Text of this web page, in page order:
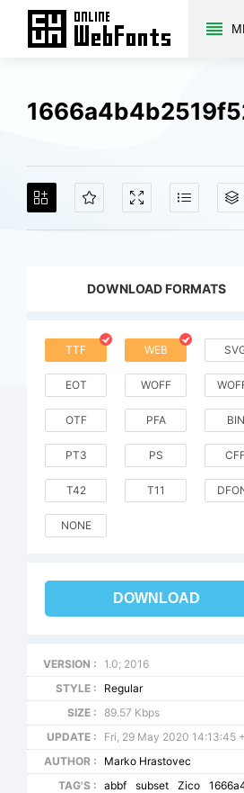
DOWNLOAD FORMATS
TTF WEB
EOT WOFF
OTF PFA BIN
PT3 PS
T42 T11
NONE
DOWNLOAD
VERSION :
1.0; 2016
STYLE :
Regular
SIZE :
89.57 Kbps
UPDATE :
Fri, 29 May 2020 14:13:45
AUTHOR :
Marko Hrastovec
TAG'S :
abbf subset Zico